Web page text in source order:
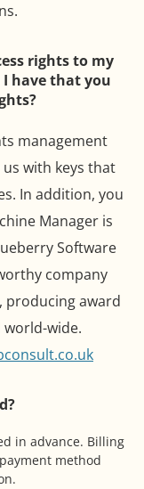
rights to my
have that you
management
with keys that
In addition, you
Manager is
Software
company
producing award
wide.
in advance. Billing
method